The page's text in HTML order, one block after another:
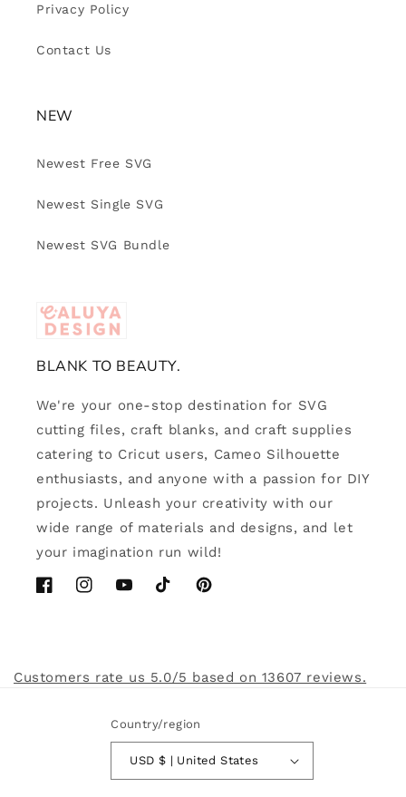
Privacy Policy
Contact Us
NEW
Newest Free SVG
Newest Single SVG
Newest SVG Bundle
BLANK TO BEAUTY.
We're your one-stop destination for SVG
cutting files, craft blanks, and craft supplies
catering to Cricut users, Cameo Silhouette
enthusiasts, and anyone with a passion for DIY
projects. Unleash your creativity with our
wide range of materials and designs, and let
your imagination run wild!
FacebookInstagramYouTubeTikTok Pinterest
Customers rate us 5.0/5 based on 13607 reviews.
Country/region
USD $ | United States